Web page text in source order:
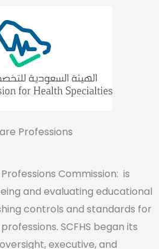
Professions
Commission: is
and evaluating educational
controls and standards for
SCFHS began its
executive, and